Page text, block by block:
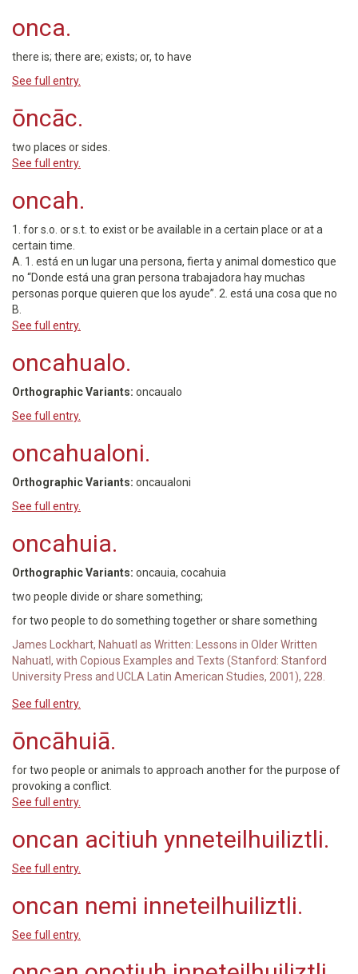
onca.
there is; there are; exists; or, to have
See full entry.
ōncāc.
two places or sides.
See full entry.
oncah.
1. for s.o. or s.t. to exist or be available in a certain place or at a
certain time.
A. 1. está en un lugar una persona, fierta y animal domestico que
no “Donde está una gran persona trabajadora hay muchas
personas porque quieren que los ayude”. 2. está una cosa que no
B.
See full entry.
oncahualo.
Orthographic Variants: oncaualo
See full entry.
oncahualoni.
Orthographic Variants: oncaualoni
See full entry.
oncahuia.
Orthographic Variants: oncauia, cocahuia
two people divide or share something;
for two people to do something together or share something
James Lockhart, Nahuatl as Written: Lessons in Older Written
Nahuatl, with Copious Examples and Texts (Stanford: Stanford
University Press and UCLA Latin American Studies, 2001), 228.
See full entry.
ōncāhuiā.
for two people or animals to approach another for the purpose of
provoking a conflict.
See full entry.
oncan acitiuh ynneteilhuiliztli.
See full entry.
oncan nemi inneteilhuiliztli.
See full entry.